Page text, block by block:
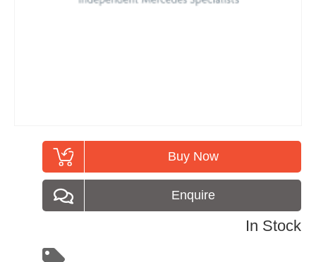
In Stock
Buy Now
Enquire